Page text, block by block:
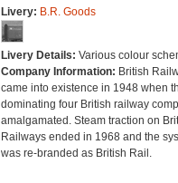
Livery: B.R. Goods
Livery Details: Various colour
Company Information: British
came into existence in 1948 when
dominating four British railway
amalgamated. Steam traction on
Railways ended in 1968 and the
was re-branded as British Rail.